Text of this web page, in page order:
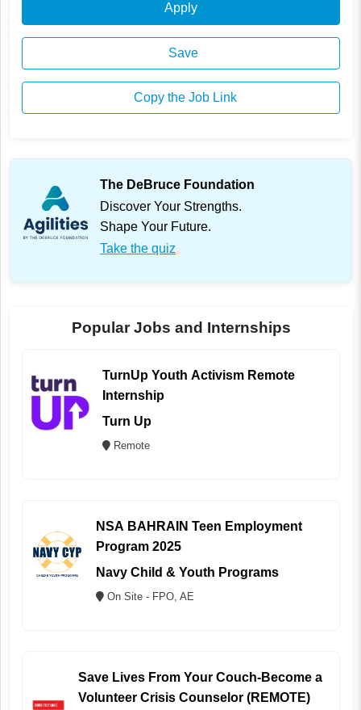
Apply
Save
Copy the Job Link
The DeBruce Foundation
Discover Your Strengths.
Shape Your Future.
Take the quiz
Popular Jobs and Internships
TurnUp Youth Activism Remote
Internship
Turn Up
Remote
NSA BAHRAIN Teen Employment
Program 2025
Navy Child & Youth Programs
On Site - FPO, AE
Save Lives From Your Couch-Become a
Volunteer Crisis Counselor (REMOTE)